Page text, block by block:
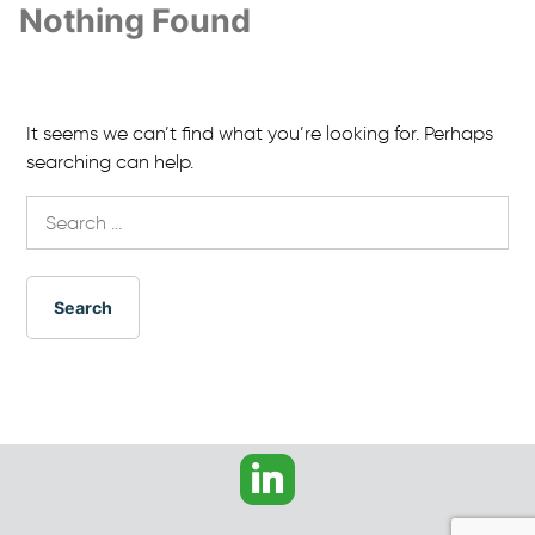
Nothing Found
It seems we can’t find what you’re looking for. Perhaps
searching can help.
for: